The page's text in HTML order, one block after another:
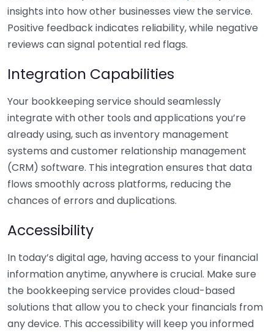
insights into how other businesses view the service.
Positive feedback indicates reliability, while negative
reviews can signal potential red flags.
Integration Capabilities
Your bookkeeping service should seamlessly
integrate with other tools and applications you’re
already using, such as inventory management
systems and customer relationship management
(CRM) software. This integration ensures that data
flows smoothly across platforms, reducing the
chances of errors and duplications.
Accessibility
In today’s digital age, having access to your financial
information anytime, anywhere is crucial. Make sure
the bookkeeping service provides cloud-based
solutions that allow you to check your financials from
any device. This accessibility will keep you informed